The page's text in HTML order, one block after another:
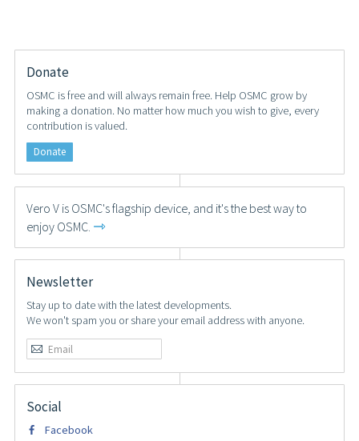
Donate
OSMC is free and will always remain free. Help OSMC grow by
making a donation. No matter how much you wish to give, every
contribution is valued.
Donate
Vero V is OSMC's flagship device, and it's the best way to
enjoy OSMC. ⇾
Newsletter
Stay up to date with the latest developments.
We won't spam you or share your email address with anyone.
Social
Facebook